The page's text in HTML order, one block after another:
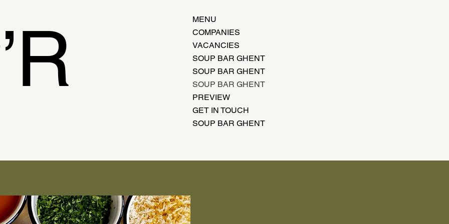
MENU
COMPANIES
VACANCIES
SOUP BAR GHENT
SOUP BAR GHENT
SOUP BAR GHENT
PREVIEW
GET IN TOUCH
SOUP BAR GHENT